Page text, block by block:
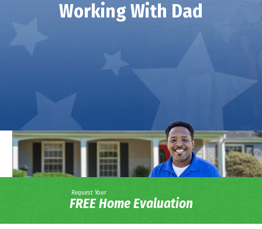
Working With Dad
Request Your
FREE Home Evaluation